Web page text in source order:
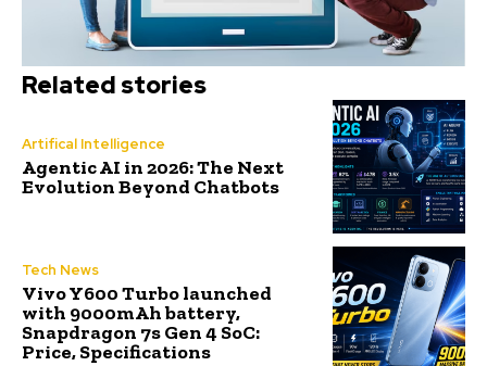
Related stories
Artifical Intelligence
Agentic AI in 2026: The Next
Evolution Beyond Chatbots
Tech News
Vivo Y600 Turbo launched
with 9000mAh battery,
Snapdragon 7s Gen 4 SoC:
Price, Specifications